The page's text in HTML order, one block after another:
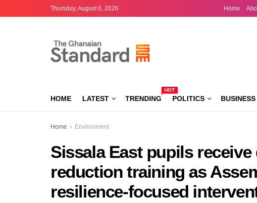
Thursday, August 6, 2026 Home
HOME LATEST TRENDING
HOT
POLITICS BUSINESS
Home Environment
Sissala East pupils
reduction training as
resilience-focused